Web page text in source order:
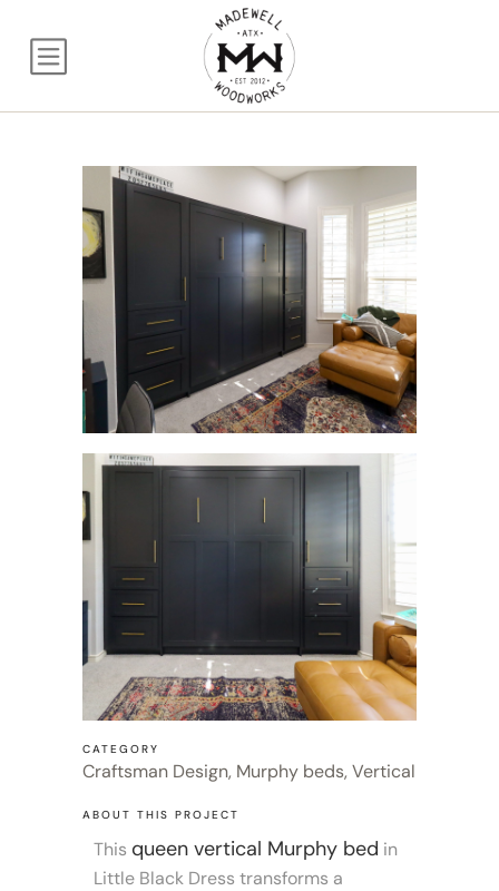
Queen Craftsman
CATEGORY
Craftsman Design, Murphy beds, Vertical
ABOUT THIS PROJECT
This queen vertical Murphy bed in
Little Black Dress transforms a